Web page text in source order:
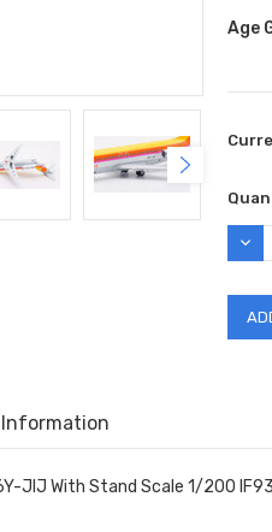
Age
JIJ With Stand Scale 1/200